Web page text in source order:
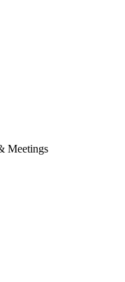
Meetings